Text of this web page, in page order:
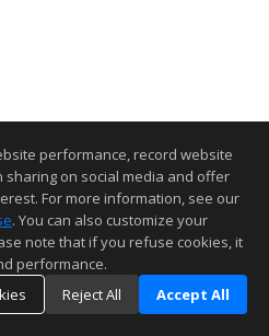
performance, record website
on social media and offer
For more information, see our
. You can also customize your
note that if you refuse cookies, it
performance.
Reject All Accept All